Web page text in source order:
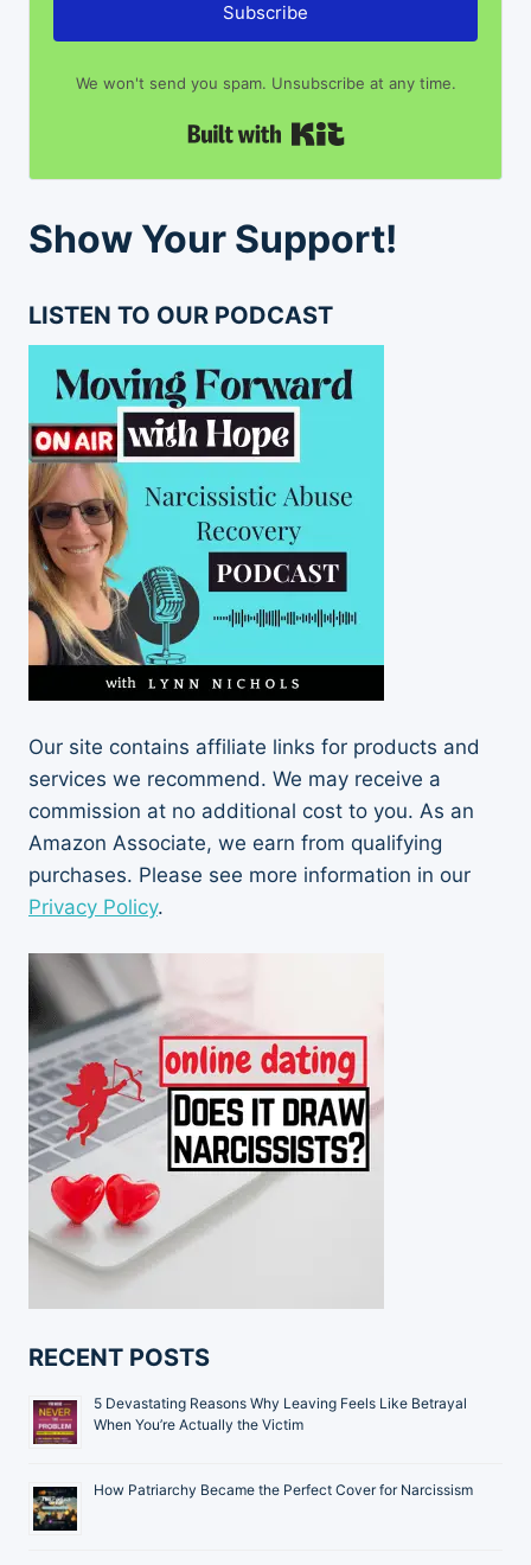
Subscribe
We won't send you spam. Unsubscribe at any time.
Show Your Support!
LISTEN TO OUR PODCAST
Our site contains affiliate links for products and
services we recommend. We may receive a
commission at no additional cost to you. As an
Amazon Associate, we earn from qualifying
purchases. Please see more information in our
Privacy Policy.
RECENT POSTS
5 Devastating Reasons Why Leaving Feels Like Betrayal
When You’re Actually the Victim
How Patriarchy Became the Perfect Cover for Narcissism